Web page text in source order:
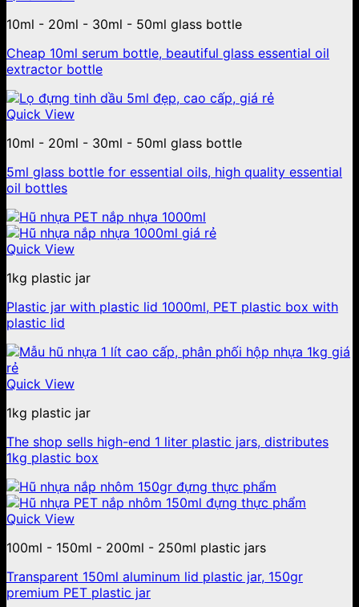
10ml - 20ml - 30ml - 50ml glass bottle
Cheap 10ml serum bottle, beautiful glass essential oil
extractor bottle
Quick View
10ml - 20ml - 30ml - 50ml glass bottle
5ml glass bottle for essential oils, high quality essential
oil bottles
Quick View
1kg plastic jar
Plastic jar with plastic lid 1000ml, PET plastic box with
plastic lid
Quick View
1kg plastic jar
The shop sells high-end 1 liter plastic jars, distributes
1kg plastic box
Quick View
100ml - 150ml - 200ml - 250ml plastic jars
Transparent 150ml aluminum lid plastic jar, 150gr
premium PET plastic jar